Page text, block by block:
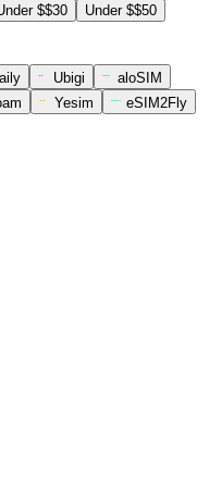
$$30
Under $$50
Ubigi
aloSIM
Yesim
eSIM2Fly